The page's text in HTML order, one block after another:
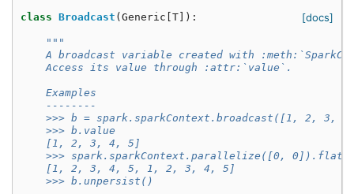
[docs]
class Broadcast ( Generic T ]):
"""
A broadcast variable created with
    Access its value through :attr:`value`.
    Examples
    --------
>>> b = spark.sparkContext.broadcast([1, 2, 3,
    >>> b.value
    [1, 2, 3, 4, 5]
>>> spark.sparkContext.parallelize([0,
    [1, 2, 3, 4, 5, 1, 2, 3, 4, 5]
    >>> b.unpersist()